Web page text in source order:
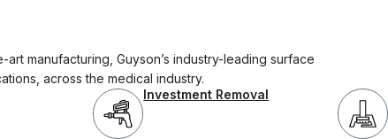
manufacturing, Guyson’s industry-leading surface
across the medical industry.
Investment Removal